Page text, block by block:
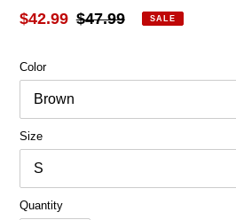
Sale
$42.99 Regular
$47.99 SALE
Color
Size
Quantity